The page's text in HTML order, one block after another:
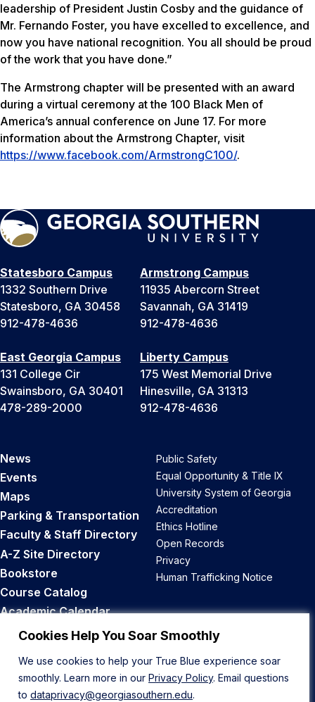
Cookies Help You Soar Smoothly
We use cookies to help your True Blue experience soar
smoothly. Learn more in our Privacy Policy. Email questions
to dataprivacy@georgiasouthern.edu.
leadership of President Justin Cosby and the guidance of
Mr. Fernando Foster, you have excelled to excellence, and
now you have national recognition. You all should be proud
of the work that you have done.”
The Armstrong chapter will be presented with an award
during a virtual ceremony at the 100 Black Men of
America’s annual conference on June 17. For more
information about the Armstrong Chapter, visit
https://www.facebook.com/ArmstrongC100/.
Statesboro Campus
1332 Southern Drive
Statesboro, GA 30458
912-478-4636
Armstrong Campus
11935 Abercorn Street
Savannah, GA 31419
912-478-4636
East Georgia Campus
131 College Cir
Swainsboro, GA 30401
478-289-2000
Liberty Campus
175 West Memorial Drive
Hinesville, GA 31313
912-478-4636
News
Events
Maps
Parking & Transportation
Faculty & Staff Directory
A-Z Site Directory
Bookstore
Course Catalog
Academic Calendar
Career Opportunities
Public Safety
Equal Opportunity & Title IX
University System of Georgia
Accreditation
Ethics Hotline
Open Records
Privacy
Human Trafficking Notice
Back to Top